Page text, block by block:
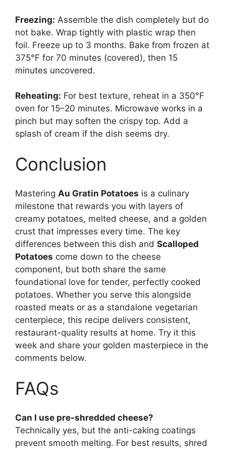
Freezing: Assemble the dish completely but do
not bake. Wrap tightly with plastic wrap then
foil. Freeze up to 3 months. Bake from frozen at
375°F for 70 minutes (covered), then 15
minutes uncovered.
Reheating: For best texture, reheat in a 350°F
oven for 15–20 minutes. Microwave works in a
pinch but may soften the crispy top. Add a
splash of cream if the dish seems dry.
Conclusion
Mastering Au Gratin Potatoes is a culinary
milestone that rewards you with layers of
creamy potatoes, melted cheese, and a golden
crust that impresses every time. The key
differences between this dish and Scalloped
Potatoes come down to the cheese
component, but both share the same
foundational love for tender, perfectly cooked
potatoes. Whether you serve this alongside
roasted meats or as a standalone vegetarian
centerpiece, this recipe delivers consistent,
restaurant-quality results at home. Try it this
week and share your golden masterpiece in the
comments below.
FAQs
Can I use pre-shredded cheese?
Technically yes, but the anti-caking coatings
prevent smooth melting. For best results, shred